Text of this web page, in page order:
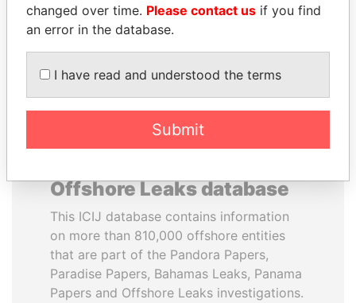
DOWNLOAD DATA
Offshore Leaks database
This ICIJ database contains information
on more than 810,000 offshore entities
that are part of the Pandora Papers,
Paradise Papers, Bahamas Leaks, Panama
Papers and Offshore Leaks investigations.
changed over time. Please contact us if you find
an error in the database.
I have read and understood the terms
Submit